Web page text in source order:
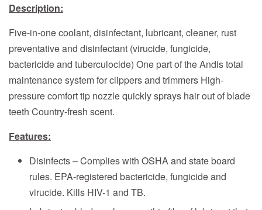
Description:
Five-in-one coolant, disinfectant, lubricant, cleaner, rust
preventative and disinfectant (virucide, fungicide,
bactericide and tuberculocide) One part of the Andis total
maintenance system for clippers and trimmers High-
pressure comfort tip nozzle quickly sprays hair out of blade
teeth Country-fresh scent.
Features:
Disinfects – Complies with OSHA and state board
rules. EPA-registered bactericide, fungicide and
virucide. Kills HIV-1 and TB.